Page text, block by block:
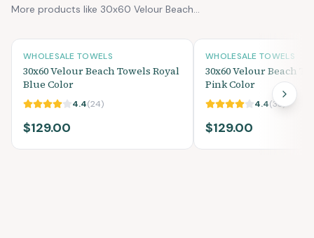
More products like 30x60 Velour Beach...
WHOLESALE TOWELS
30x60 Velour Beach Towels Royal
Blue Color
4.4(24)
$129.00
WHOLESALE TOWELS
30x60 Velour Beach
Pink Color
4.4(33)
$129.00